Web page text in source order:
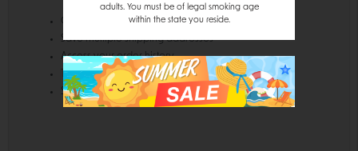
Check out faster
Save multiple shipping addresses
Access your order history
Track new orders
Save items to your Wish List
adults. You must be of legal smoking age
within the state you reside.